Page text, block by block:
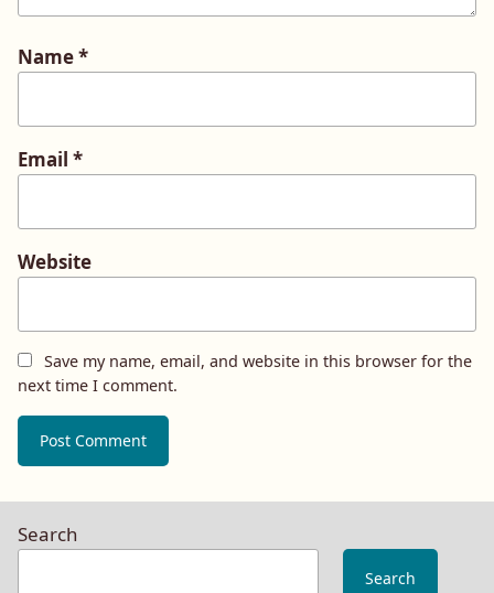
Name*
Email *
Website
Save my name, email, and website in this browser for the
next time I comment.
Search
Search